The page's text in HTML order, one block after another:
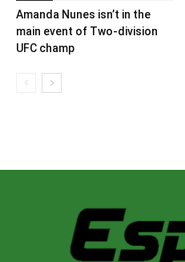
Amanda Nunes isn’t in the
main event of Two-division
UFC champ